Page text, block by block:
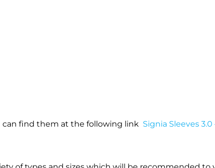
can find them at the following link Signia Sleeves